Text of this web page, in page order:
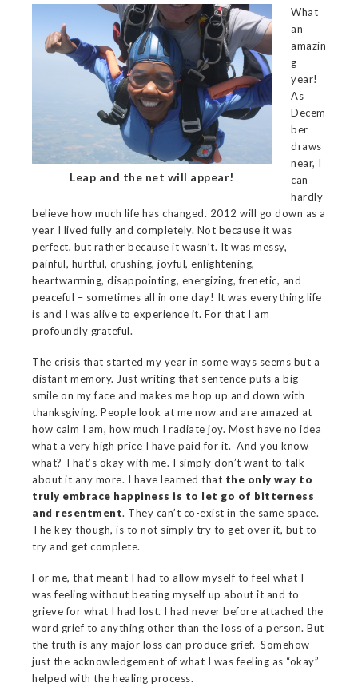
Leap and the net will appear!
What
an
amazin
g
year!
As
Decem
ber
draws
near, I
can
hardly
believe how much life has changed. 2012 will go down as a
year I lived fully and completely. Not because it was
perfect, but rather because it wasn’t. It was messy,
painful, hurtful, crushing, joyful, enlightening,
heartwarming, disappointing, energizing, frenetic, and
peaceful – sometimes all in one day! It was everything life
is and I was alive to experience it. For that I am
profoundly grateful.
The crisis that started my year in some ways seems but a
distant memory. Just writing that sentence puts a big
smile on my face and makes me hop up and down with
thanksgiving. People look at me now and are amazed at
how calm I am, how much I radiate joy. Most have no idea
what a very high price I have paid for it. And you know
what? That’s okay with me. I simply don’t want to talk
about it any more. I have learned that the only way to
truly embrace happiness is to let go of bitterness
and resentment. They can’t co-exist in the same space.
The key though, is to not simply try to get over it, but to
try and get complete.
For me, that meant I had to allow myself to feel what I
was feeling without beating myself up about it and to
grieve for what I had lost. I had never before attached the
word grief to anything other than the loss of a person. But
the truth is any major loss can produce grief. Somehow
just the acknowledgement of what I was feeling as “okay”
helped with the healing process.